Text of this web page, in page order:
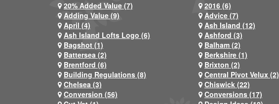
20% Added Value (7) 2016 (6)
Adding Value (9)
Advice (7)
April (4)
Ash Island (12)
Ash Island Lofts Logo (6)
Ashford (3)
Bagshot (1)
Balham (2)
Battersea (2)
Berkshire (1)
Brentford (6)
Brixton (2)
Building Regulations (8)
Central Pivot Velux (2)
Chelsea (3)
Chiswick (22)
Conversion (56)
Conversions (17)